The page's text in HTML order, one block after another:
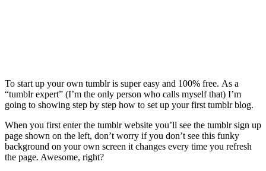
To start up your own tumblr is super easy and 100% free. As a
“tumblr expert” (I’m the only person who calls myself that) I’m
going to showing step by step how to set up your first tumblr blog.
When you first enter the tumblr website you’ll see the tumblr sign up
page shown on the left, don’t worry if you don’t see this funky
background on your own screen it changes every time you refresh
the page. Awesome, right?